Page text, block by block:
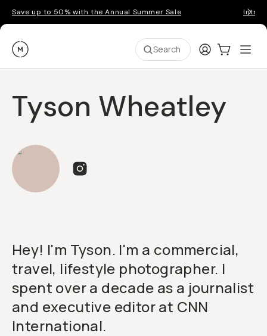
Save up to 50% with the Annual Summer Sale
Moment Search LoginCart:0
Tyson Wheatley
Hey! I'm Tyson. I'm a commercial,
travel, lifestyle photographer. I
spent over a decade as a journalist
and executive editor at CNN
International.